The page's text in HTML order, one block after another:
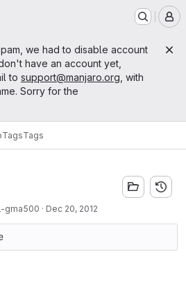
we had to disable account
have an account yet,
to support@manjaro.org , with
Sorry for the
TagsTags
gma500 · Dec 20, 2012